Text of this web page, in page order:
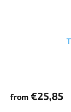
product
from €25,85